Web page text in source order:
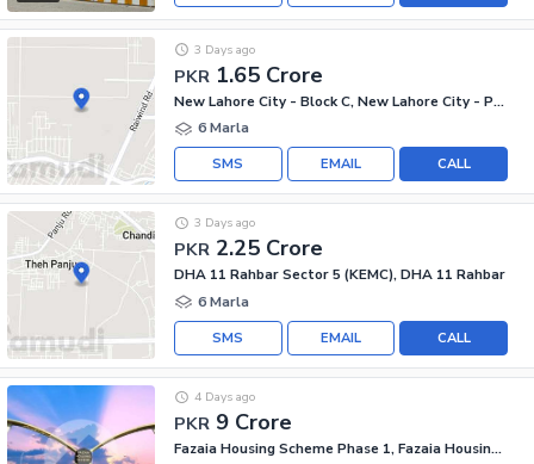
PKR 1.65 Crore
3 Days ago
New Lahore City - Block C, New Lahore City - Phase 2
6 Marla
CALL
EMAIL
SMS
PKR 2.25 Crore
3 Days ago
DHA 11 Rahbar Sector 5 (KEMC), DHA 11 Rahbar
6 Marla
CALL
EMAIL
SMS
PKR 9 Crore
4 Days ago
Fazaia Housing Scheme Phase 1, Fazaia Housing Scheme